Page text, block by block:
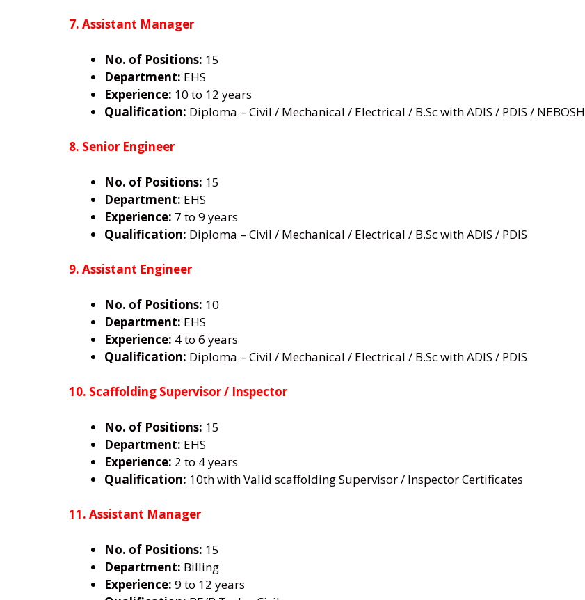
7. Assistant Manager
No. of Positions: 15
Department: EHS
Experience: 10 to 12 years
Qualification: Diploma – Civil / Mechanical / Electrical / B.Sc with ADIS / PDIS / NEBOSH
8. Senior Engineer
No. of Positions: 15
Department: EHS
Experience: 7 to 9 years
Qualification: Diploma – Civil / Mechanical / Electrical / B.Sc with ADIS / PDIS
9. Assistant Engineer
No. of Positions: 10
Department: EHS
Experience: 4 to 6 years
Qualification: Diploma – Civil / Mechanical / Electrical / B.Sc with ADIS / PDIS
10. Scaffolding Supervisor / Inspector
No. of Positions: 15
Department: EHS
Experience: 2 to 4 years
Qualification: 10th with Valid scaffolding Supervisor / Inspector Certificates
11. Assistant Manager
No. of Positions: 15
Department: Billing
Experience: 9 to 12 years